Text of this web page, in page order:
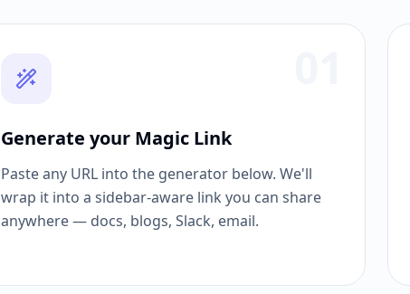
Generate your Magic Link
Paste any URL into the generator below. We'll
wrap it into a sidebar-aware link you can share
anywhere — docs, blogs, Slack, email.